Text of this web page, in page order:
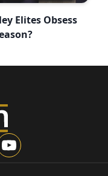
Elites Obsess